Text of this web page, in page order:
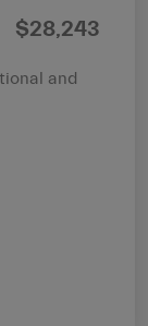
$28,243
and